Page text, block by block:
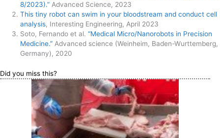
8/2023).” Advanced Science, 2023
This tiny robot can swim in your bloodstream and conduct cell
analysis, Interesting Engineering, April 2023
Soto, Fernando et al.“Medical Micro/Nanorobots in Precision
Medicine.” Advanced science (Weinheim, Baden-Wurttemberg,
Germany), 2020
Did you miss this?